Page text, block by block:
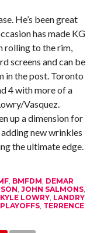
He’s been great
has made KG
rolling to the rim,
screens and can be
in the post. Toronto
4 with more of a
Vasquez.
up a dimension for
new wrinkles
the ultimate edge.
, BMFDM, DEMAR
, JOHN SALMONS,
KYLE LOWRY, LANDRY
, TERRENCE